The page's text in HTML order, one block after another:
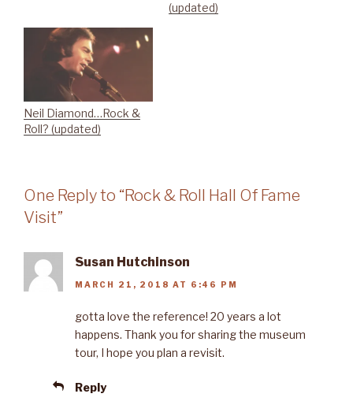
(updated)
Neil Diamond…Rock &
Roll? (updated)
One Reply to “Rock & Roll Hall Of Fame
Visit”
Susan Hutchinson
MARCH 21, 2018 AT 6:46 PM
gotta love the reference! 20 years a lot
happens. Thank you for sharing the museum
tour, I hope you plan a revisit.
Reply